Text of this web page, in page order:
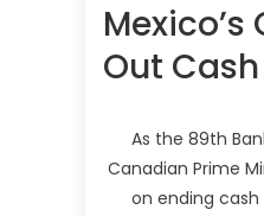
Out
As the 89th
Canadian Prime
on ending